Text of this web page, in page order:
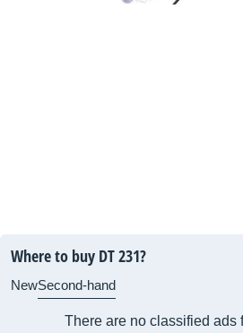
Where to buy DT 231?
NewSecond-hand
There are no classified ads